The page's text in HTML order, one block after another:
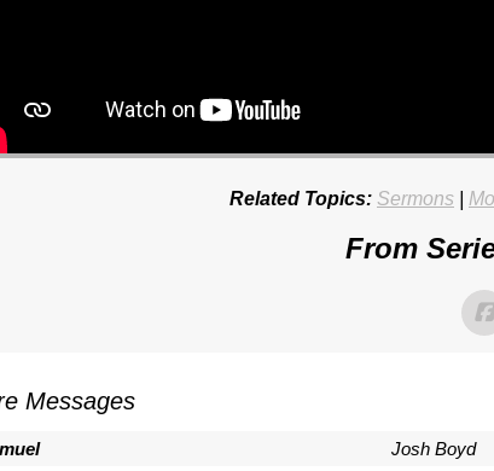
Related Topics: Sermons
From
Messages
Josh Boyd